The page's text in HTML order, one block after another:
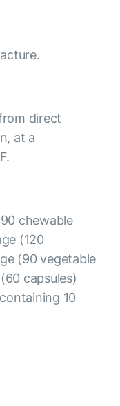
direct
at a
chewable
(120
(90 vegetable
capsules)
10